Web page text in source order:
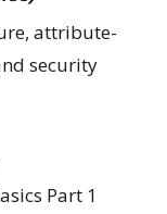
attribute-
security
Part 1